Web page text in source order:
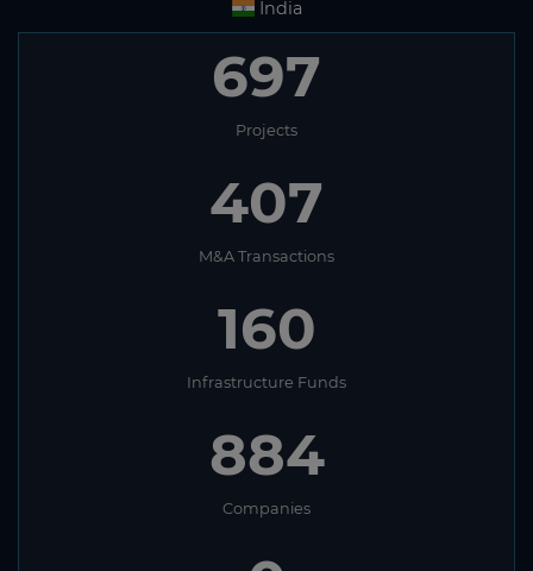
India
697
Projects
407
M&A Transactions
160
Infrastructure Funds
884
Companies